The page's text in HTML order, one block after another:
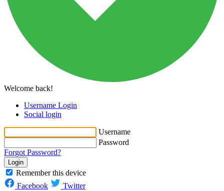
Welcome back!
Username Login
Social login
Username
Password
Forgot Password?
Login
Remember this device
Facebook
Twitter